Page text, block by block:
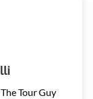
Tour Guy